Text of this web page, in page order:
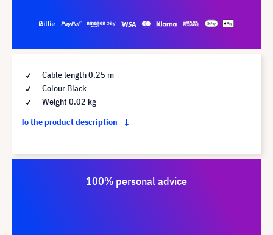
Cable length 0.25 m
Colour Black
Weight 0.02 kg
To the product description
100% personal advice